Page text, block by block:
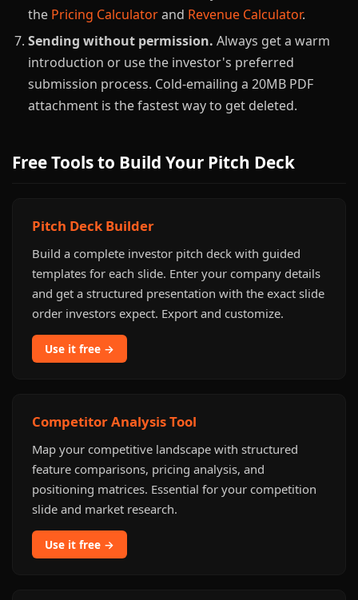
the Pricing Calculatorand Revenue Calculator.
Sending without permission. Always get a warm
introduction or use the investor's preferred
submission process. Cold-emailing a 20MB PDF
attachment is the fastest way to get deleted.
Free Tools to Build Your Pitch Deck
Pitch Deck Builder
Build a complete investor pitch deck with guided
templates for each slide. Enter your company details
and get a structured presentation with the exact slide
order investors expect. Export and customize.
Use it free →
Competitor Analysis Tool
Map your competitive landscape with structured
feature comparisons, pricing analysis, and
positioning matrices. Essential for your competition
slide and market research.
Use it free →